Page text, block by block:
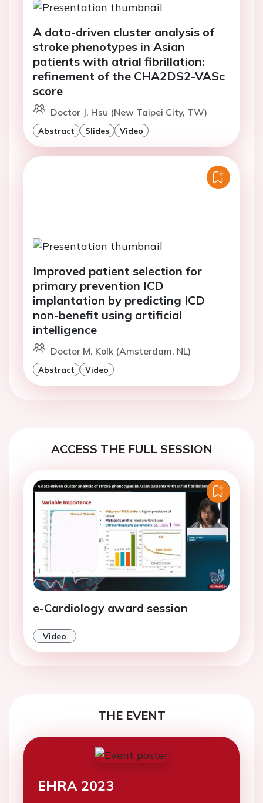
A data-driven cluster analysis of
stroke phenotypes in Asian
patients with atrial fibrillation:
refinement of the CHA2DS2-VASc
score
Doctor J. Hsu (New Taipei City, TW)
Abstract Slides Video
Improved patient selection for
primary prevention ICD
implantation by predicting ICD
non-benefit using artificial
intelligence
Doctor M. Kolk (Amsterdam, NL)
Abstract Video
ACCESS THE FULL SESSION
e-Cardiology award session
Video
THE EVENT
EHRA 2023